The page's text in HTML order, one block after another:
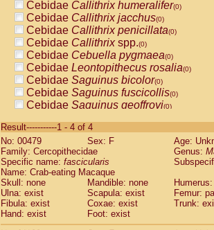
Cebidae Callithrix humeralifer(0)
Cebidae Callithrix jacchus(0)
Cebidae Callithrix penicillata(0)
Cebidae Callithrixspp.(0)
Cebidae Cebuella pygmaea(0)
Cebidae Leontopithecus rosalia(0)
Cebidae Saguinus bicolor(0)
Cebidae Saguinus fuscicollis(0)
Cebidae Saguinus geoffroyi(0)
CebidaeSaguinus labiatus(0)
Cebidae Saguinus leucopus (0)
CebidaeSaguinus midas
CebidaeSaguinus mystax
Cebidae Saguinus nigricollis (1)
Cebidae Saguinus oedipus
Cebidae Saguinus weddelli
Cebidae Saguinusspp.
Result-----------1 - 4 of 4
No: 00479
Sex: F
Age:
Family: Cercopithecidae
Genus:
Specific name: fascicularis
Name: Crab-eating Macaque
Skull: none
Mandible: none
Ulna: exist
Scapula: exist
Femur:
Fibula: exist
Coxae: exist
Trunk:
Hand: exist
Foot: exist